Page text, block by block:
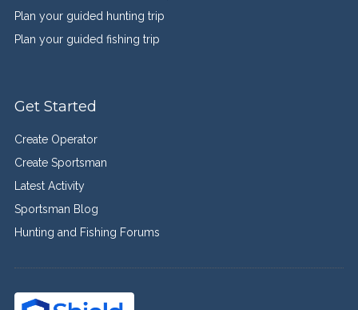
Plan your guided hunting trip
Plan your guided fishing trip
Get Started
Create Operator
Create Sportsman
Latest Activity
Sportsman Blog
Hunting and Fishing Forums